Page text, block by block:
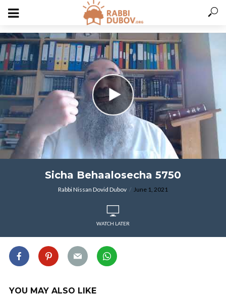
varitryyyy
Sicha Behaalosecha 5750
Rabbi Nissan Dovid Dubov June 1, 2021
WATCH LATER
YOU MAY ALSO LIKE